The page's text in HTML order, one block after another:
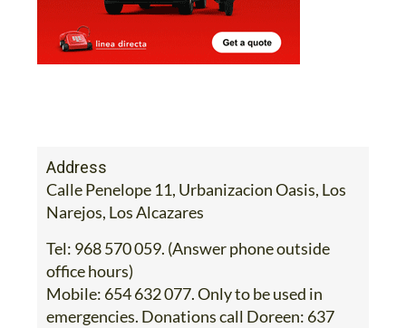
Address
Calle Penelope 11, Urbanizacion Oasis, Los
Narejos, Los Alcazares
Tel: 968 570 059. (Answer phone outside
office hours)
Mobile: 654 632 077. Only to be used in
emergencies. Donations call Doreen: 637